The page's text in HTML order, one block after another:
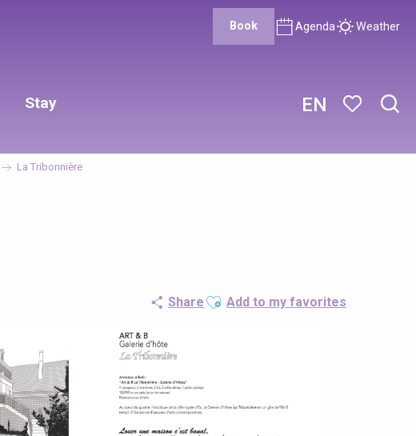
EN
Book Agenda Weather
Stay
La Tribonnière
Share Ajouter aux favoris
Add to my favorites